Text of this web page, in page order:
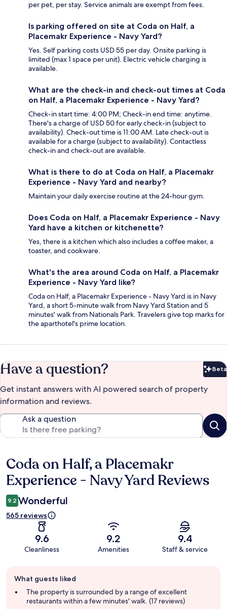
per pet, per stay. Service animals are exempt from fees.
Is parking offered on site at Coda on Half, a
Placemakr Experience - Navy Yard?
Yes. Self parking costs USD 55 per day. Onsite parking is
limited (max 1 space per unit). Electric vehicle charging is
available.
What are the check-in and check-out times at Coda
on Half, a Placemakr Experience - Navy Yard?
Check-in start time: 4:00 PM; Check-in end time: anytime.
There's a charge of USD 50 for early check-in (subject to
availability). Check-out time is 11:00 AM. Late check-out is
available for a charge (subject to availability). Contactless
check-in and check-out are available.
What is there to do at Coda on Half, a Placemakr
Experience - Navy Yard and nearby?
Maintain your daily exercise routine at the 24-hour gym.
Does Coda on Half, a Placemakr Experience - Navy
Yard have a kitchen or kitchenette?
Yes, there is a kitchen which also includes a coffee maker, a
toaster, and cookware.
What's the area around Coda on Half, a Placemakr
Experience - Navy Yard like?
Coda on Half, a Placemakr Experience - Navy Yard is in Navy
Yard, a short 5-minute walk from Navy Yard Station and 5
minutes' walk from Nationals Park. Travelers give top marks for
the aparthotel's prime location.
Have a question? Beta
Get instant answers with AI powered search of property
information and reviews.
Ask a question
Reviews
Coda on Half, a Placemakr
Experience - Navy Yard Reviews
9.2 Wonderful
565 reviews
9.6
Cleanliness
9.2
Amenities
9.4
Staff & service
review
summary
What guests liked
The property is surrounded by a range of excellent
restaurants within a few minutes' walk. (17 reviews)